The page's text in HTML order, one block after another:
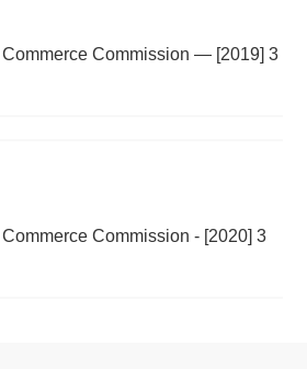
Commerce Commission — [2019] 3
Commission - [2020] 3